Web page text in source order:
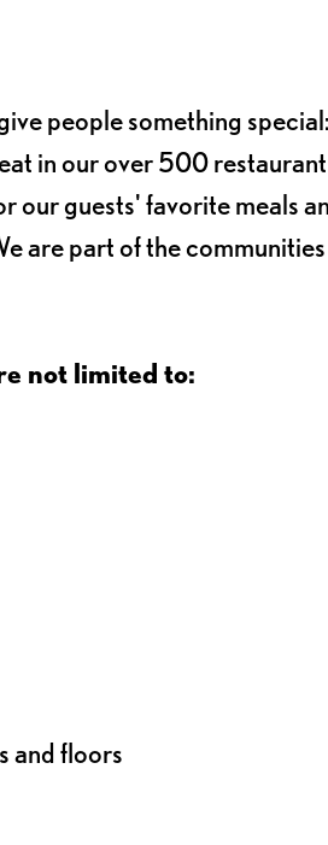
people something
in our over 500
our guests' favorite meals
are part of the
not limited to:
and floors